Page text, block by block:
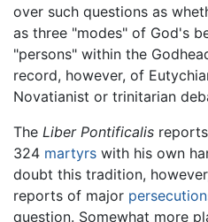
over such questions as
as three "modes" of God's
"persons" within the
record, however, of
Novatianist or trinitarian
The Liber Pontificalis
324 martyrs with his own
doubt this tradition,
reports of major
question. Somewhat more